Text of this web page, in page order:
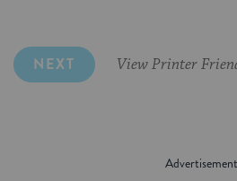
NEXT View Printer